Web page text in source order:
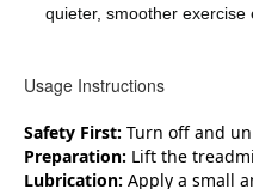
quieter, smoother exercise
Usage Instructions
Safety First: Turn off and
Preparation: Lift the
Lubrication: Apply a small